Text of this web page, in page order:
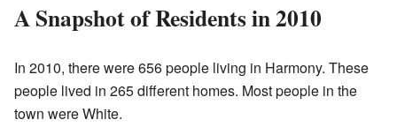
A Snapshot of Residents in 2010
In 2010, there were 656 people living in Harmony. These
people lived in 265 different homes. Most people in the
town were White.